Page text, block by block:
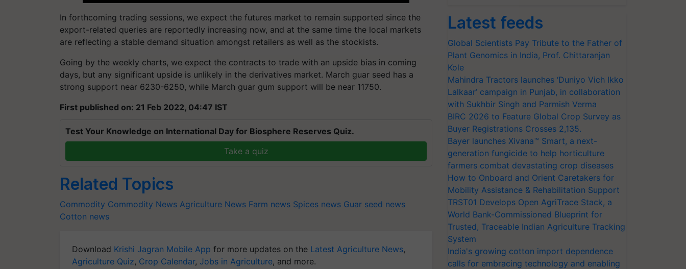
In forthcoming trading sessions, we expect the futures market to remain supported since the
export-related queries are reportedly increasing now, and at the same time the local markets
are reflecting a stable demand situation amongst retailers as well as the stockists.
Going by the weekly charts, we expect the contracts to trade with an upside bias in coming
days, but any significant upside is unlikely in the derivatives market. March guar seed has a
strong support near 6230-6250, while March guar gum support will be near 11750.
First published on: 21 Feb 2022, 04:47 IST
Test Your Knowledge on International Day for Biosphere Reserves Quiz.
Take a quiz
Related Topics
Commodity Commodity News Agriculture News Farm news Spices news Guar seed news
Cotton news
Download Krishi Jagran Mobile App for more updates on the Latest Agriculture News,
Agriculture Quiz, Crop Calendar, Jobs in Agriculture, and more.
Latest feeds
Global Scientists Pay Tribute to the Father of
Plant Genomics in India, Prof. Chittaranjan
Kole
Mahindra Tractors launches ‘Duniyo Vich Ikko
Lalkaar’ campaign in Punjab, in collaboration
with Sukhbir Singh and Parmish Verma
BIRC 2026 to Feature Global Crop Survey as
Buyer Registrations Crosses 2,135.
Bayer launches Xivana™ Smart, a next-
generation fungicide to help horticulture
farmers combat devastating crop diseases
How to Onboard and Orient Caretakers for
Mobility Assistance & Rehabilitation Support
TRST01 Develops Open AgriTrace Stack, a
World Bank-Commissioned Blueprint for
Trusted, Traceable Indian Agriculture Tracking
System
India's growing cotton import dependence
calls for embracing technology and enabling